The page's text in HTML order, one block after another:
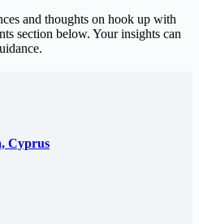
and thoughts on hook up with
section below. Your insights can
Cyprus